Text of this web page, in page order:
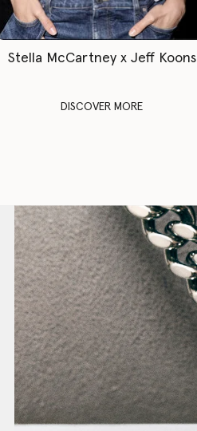
Stella McCartney x Jeff Koons
DISCOVER MORE